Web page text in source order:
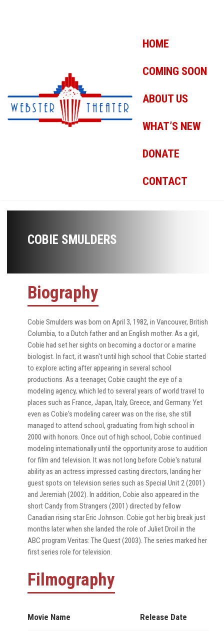
HOME
COMING SOON
ABOUT US
WHAT’S NEW
DONATE
CONTACT
COBIE SMULDERS
Biography
Cobie Smulders was born on April 3, 1982, in Vancouver, British
Columbia, to a Dutch father and an English mother. As a girl,
Cobie had set her sights on becoming a doctor or a marine
biologist. In fact, it wasn't until high school that Cobie started
to explore acting after appearing in several school
productions. As a teenager, Cobie caught the eye of a
modeling agency, which led to several years of world travel to
places such as France, Japan, Italy, Greece, and Germany. Yet
even as Cobie's modeling career was on the rise, she still
managed to attend school, graduating from high school in
2000 with honors. Once out of high school, Cobie continued
modeling internationally until the opportunity arose to audition
for film and television. It was not long before Cobie's natural
ability as an actress impressed casting directors, landing her
guest spots on television series such as Special Unit 2 (2001)
and Jeremiah (2002). In addition, Cobie also appeared in the
short Candy from Strangers (2001) directed by fellow
Canadian rising star Eric Johnson. Cobie got her big break just
months later when she landed the role of Juliet Droil in the
ABC program Veritas: The Quest (2003). The series marked her
first series role for television.
Filmography
Movie Name Release Date